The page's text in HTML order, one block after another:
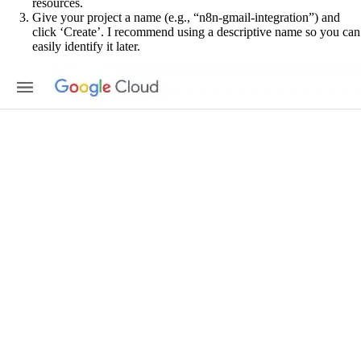
Give your project a name (e.g., “n8n-gmail-integration”) and
click ‘Create’. I recommend using a descriptive name so you can
easily identify it later.